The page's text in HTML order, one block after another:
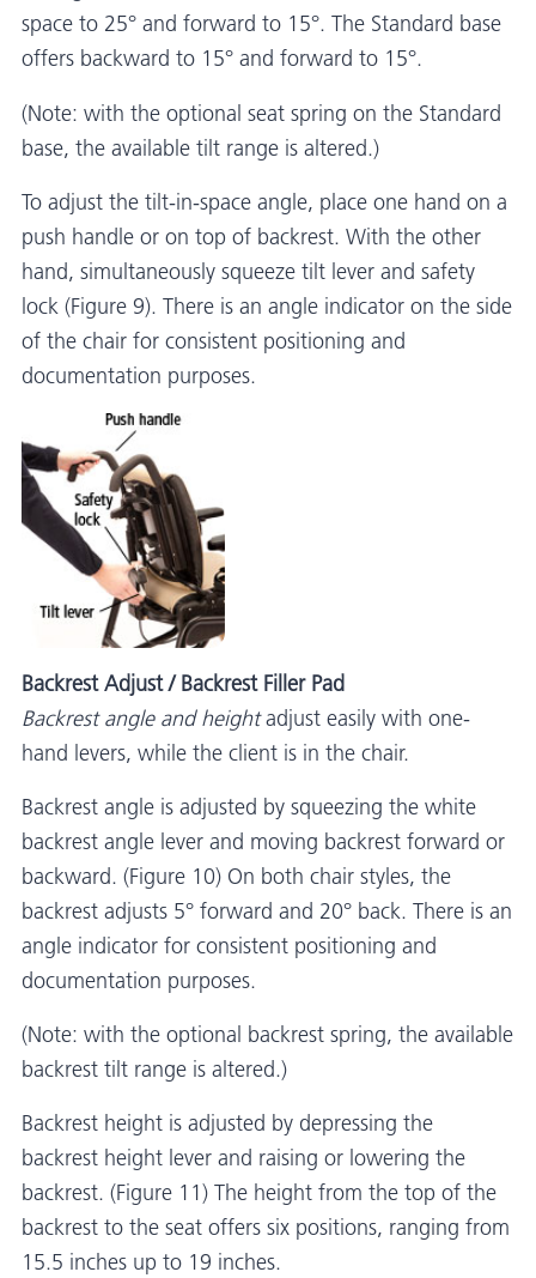
space to 25° and forward to 15°. The Standard base
offers backward to 15° and forward to 15°.
(Note: with the optional seat spring on the Standard
base, the available tilt range is altered.)
To adjust the tilt-in-space angle, place one hand on a
push handle or on top of backrest. With the other
hand, simultaneously squeeze tilt lever and safety
lock (Figure 9). There is an angle indicator on the side
of the chair for consistent positioning and
documentation purposes.
Backrest Adjust / Backrest Filler Pad
Backrest angle and heightadjust easily with one-
hand levers, while the client is in the chair.
Backrest angle is adjusted by squeezing the white
backrest angle lever and moving backrest forward or
backward. (Figure 10) On both chair styles, the
backrest adjusts 5° forward and 20° back. There is an
angle indicator for consistent positioning and
documentation purposes.
(Note: with the optional backrest spring, the available
backrest tilt range is altered.)
Backrest height is adjusted by depressing the
backrest height lever and raising or lowering the
backrest. (Figure 11) The height from the top of the
backrest to the seat offers six positions, ranging from
15.5 inches up to 19 inches.